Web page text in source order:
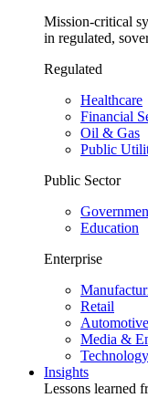
Mission-critical
in regulated,
Regulated
Healthcare
Financial
Oil & Gas
Public
Public Sector
Education
Enterprise
Retail
Automotive
Media &
Technology
Insights
Lessons learned